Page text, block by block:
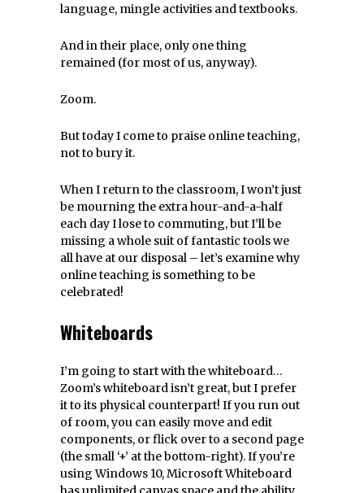
language, mingle activities and textbooks.
And in their place, only one thing
remained (for most of us, anyway).
Zoom.
But today I come to praise online teaching,
not to bury it.
When I return to the classroom, I won’t just
be mourning the extra hour-and-a-half
each day I lose to commuting, but I’ll be
missing a whole suit of fantastic tools we
all have at our disposal – let’s examine why
online teaching is something to be
celebrated!
Whiteboards
I’m going to start with the whiteboard…
Zoom’s whiteboard isn’t great, but I prefer
it to its physical counterpart! If you run out
of room, you can easily move and edit
components, or flick over to a second page
(the small ‘+’ at the bottom-right). If you’re
using Windows 10, Microsoft Whiteboard